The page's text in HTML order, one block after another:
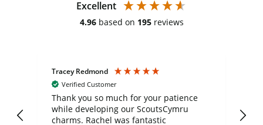
Excellent
4.96 based on 195 reviews
Tracey Redmond
Verified Customer
Thank you so much for your patience
while developing our ScoutsCymru
charms. Rachel was fantastic